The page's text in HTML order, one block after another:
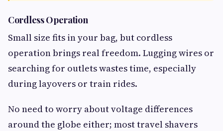
Cordless Operation
Small size fits in your bag, but cordless
operation brings real freedom. Lugging wires or
searching for outlets wastes time, especially
during layovers or train rides.
No need to worry about voltage differences
around the globe either; most travel shavers